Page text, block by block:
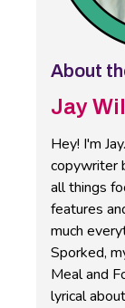
About
Jay
Hey! I'm
copywriter
all things
features
much
Sporked,
Meal and
lyrical